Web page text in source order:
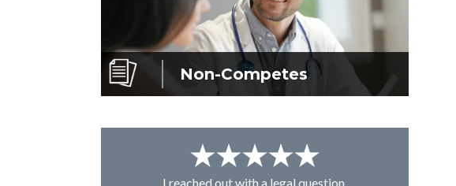
Non-Competes
I reached out with a legal question,